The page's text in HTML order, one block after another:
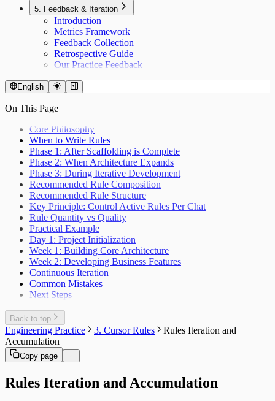
5. Feedback & Iteration
Introduction
Metrics Framework
Feedback Collection
Retrospective Guide
Our Practice Feedback
English
On This Page
Core Philosophy
When to Write Rules
Phase 1: After Scaffolding is Complete
Phase 2: When Architecture Expands
Phase 3: During Iterative Development
Recommended Rule Composition
Recommended Rule Structure
Key Principle: Control Active Rules Per Chat
Rule Quantity vs Quality
Practical Example
Day 1: Project Initialization
Week 1: Building Core Architecture
Week 2: Developing Business Features
Continuous Iteration
Common Mistakes
Next Steps
Back to top
Engineering Practice 3. Cursor Rules
Rules Iteration and
Accumulation
Copy page
Rules Iteration and Accumulation